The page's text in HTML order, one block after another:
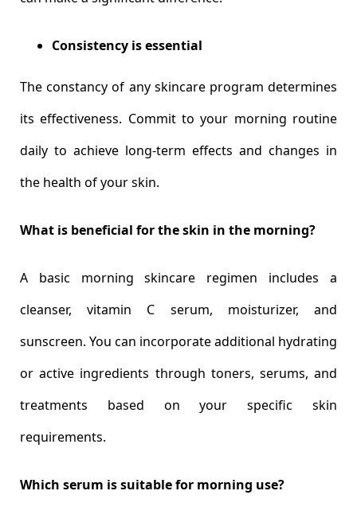
Consistency is essential
The constancy of any skincare program determines
its effectiveness. Commit to your morning routine
daily to achieve long-term effects and changes in
the health of your skin.
What is beneficial for the skin in the morning?
A basic morning skincare regimen includes a
cleanser, vitamin C serum, moisturizer, and
sunscreen. You can incorporate additional hydrating
or active ingredients through toners, serums, and
treatments based on your specific skin
requirements.
Which serum is suitable for morning use?